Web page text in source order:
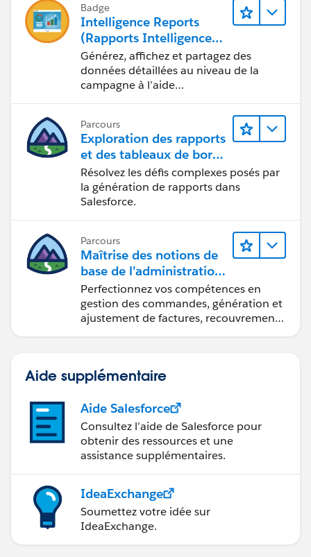
Badge
Intelligence Reports
(Rapports Intelligence)
pour Engagement
Générez, affichez et partagez des
données détaillées au niveau de la
campagne à l’aide
Parcours
Exploration des rapports
et des tableaux de bord
Lightning Experience
Résolvez les défis complexes posés par
la génération de rapports dans
Salesforce.
Parcours
Maîtrise des notions de
base de l’administration
de Salesforce Billing
Perfectionnez vos compétences en
gestion des commandes, génération et
ajustement de factures, recouvrement
Aide supplémentaire
Aide Salesforce
Consultez l’aide de Salesforce pour
obtenir des ressources et une
assistance supplémentaires.
IdeaExchange
Soumettez votre idée sur
IdeaExchange.